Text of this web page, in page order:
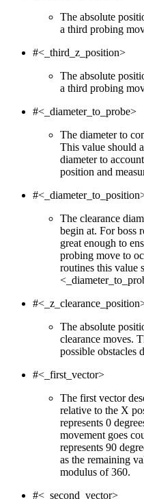
The absolute
a third probing
#<_third_z_position>
The absolute
a third probing
#<_diameter_to_probe>
The diameter to
This value should
diameter to
position and
The clearance
begin at. For boss
great enough to
probing move to
routines this value
The absolute
clearance moves.
possible obstacles
#<_first_vector>
The first vector
relative to the X
represents 0
movement goes
represents 90
as the remaining
modulus of 360.
#<_second_vector>